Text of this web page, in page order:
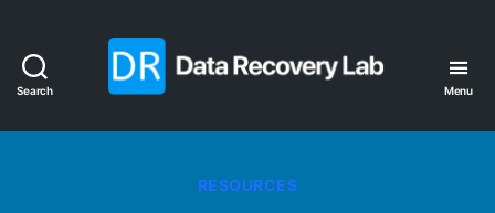
Search
Recovery
Menu
Categories
RESOURCES